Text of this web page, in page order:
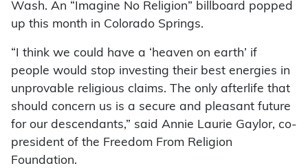
Wash. An “Imagine No Religion” billboard popped
up this month in Colorado Springs.
“I think we could have a ‘heaven on earth’ if
people would stop investing their best energies in
unprovable religious claims. The only afterlife that
should concern us is a secure and pleasant future
for our descendants,” said Annie Laurie Gaylor, co-
president of the Freedom From Religion
Foundation.